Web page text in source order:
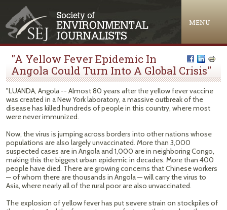
MENU
"A Yellow Fever Epidemic In
Angola Could Turn Into A Global Crisis"
"LUANDA, Angola -- Almost 80 years after the yellow fever vaccine
was created in a New York laboratory, a massive outbreak of the
disease has killed hundreds of people in this country, where most
were never immunized.
Now, the virus is jumping across borders into other nations whose
populations are also largely unvaccinated. More than 3,000
suspected cases are in Angola and 1,000 are in neighboring Congo,
making this the biggest urban epidemic in decades. More than 400
people have died. There are growing concerns that Chinese workers
— of whom there are thousands in Angola — will carry the virus to
Asia, where nearly all of the rural poor are also unvaccinated.
The explosion of yellow fever has put severe strain on stockpiles of